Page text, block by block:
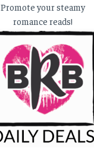
Promote your steamy
romance reads!